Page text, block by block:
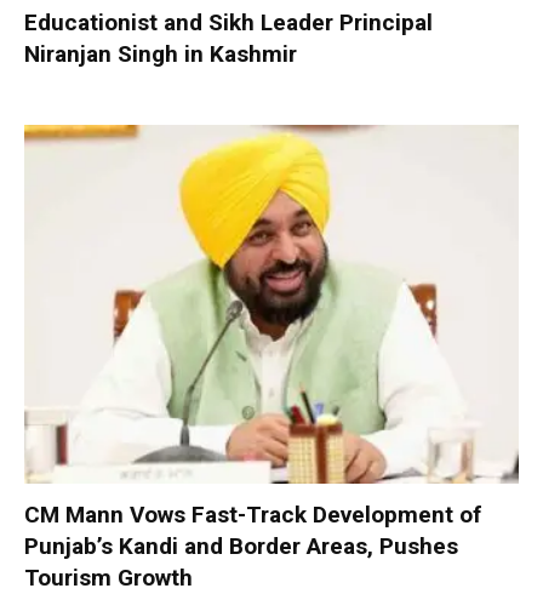
Educationist and Sikh Leader Principal
Niranjan Singh in Kashmir
CM Mann Vows Fast-Track Development of
Punjab’s Kandi and Border Areas, Pushes
Tourism Growth